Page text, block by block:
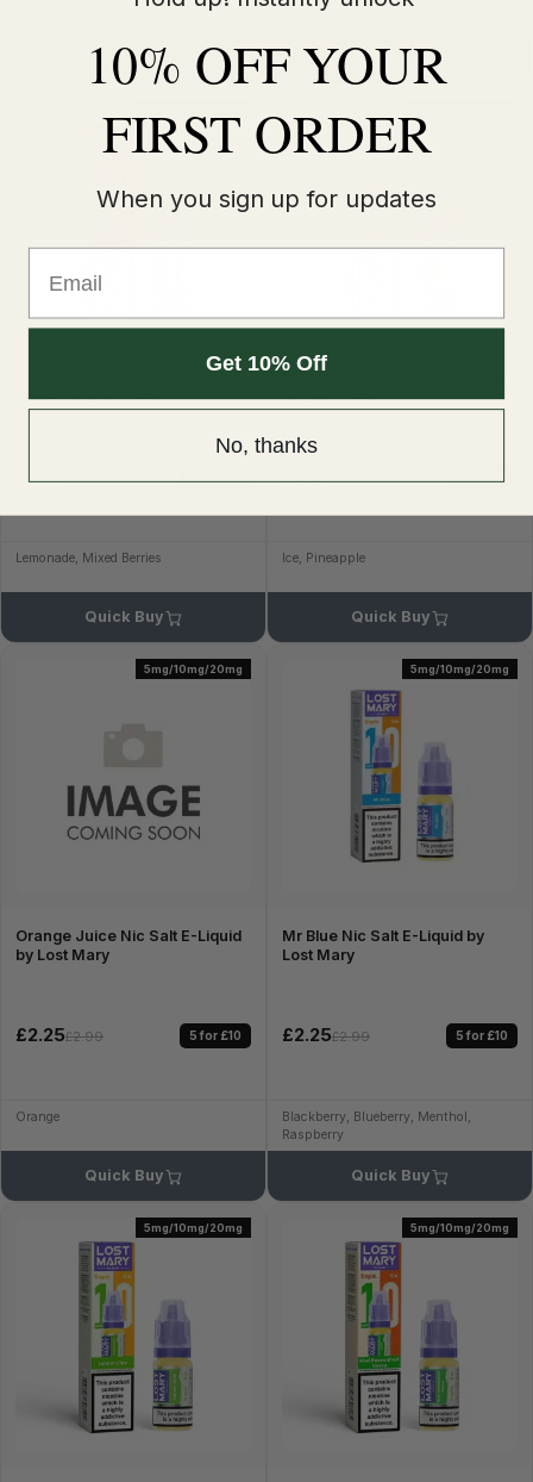
Quick Buy Quick Buy
Liquid by Lost Mary
£2.25£2.99
Lemonade, Mixed Berries
Quick Buy
by Lost Mary
£2.25£2.99
Ice, Pineapple
Quick Buy
5mg/10mg/20mg
Orange Juice Nic Salt E-Liquid
by Lost Mary
£2.25£2.99 5 for £10
Orange
Quick Buy
5mg/10mg/20mg
Mr Blue Nic Salt E-Liquid by
Lost Mary
£2.25£2.99 5 for £10
Blackberry, Blueberry, Menthol,
Raspberry
Quick Buy
5mg/10mg/20mg 5mg/10mg/20mg
10% OFF YOUR
FIRST ORDER
When you sign up for updates
Get 10% Off
No, thanks